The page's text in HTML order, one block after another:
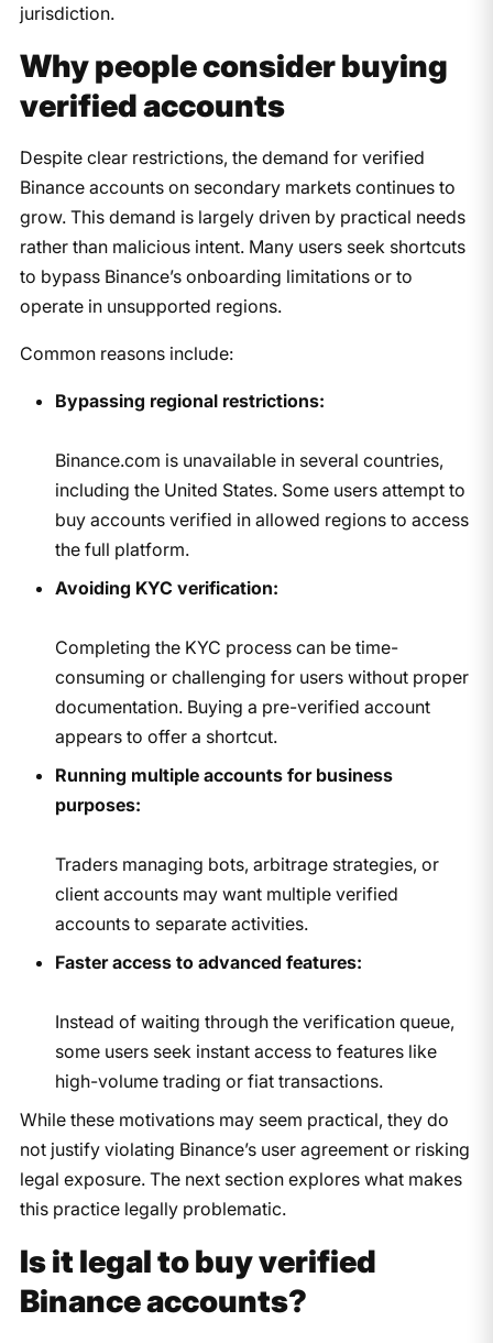
jurisdiction.
Why people consider buying
verified accounts
Despite clear restrictions, the demand for verified
Binance accounts on secondary markets continues to
grow. This demand is largely driven by practical needs
rather than malicious intent. Many users seek shortcuts
to bypass Binance’s onboarding limitations or to
operate in unsupported regions.
Common reasons include:
Bypassing regional restrictions:
Binance.com is unavailable in several countries,
including the United States. Some users attempt to
buy accounts verified in allowed regions to access
the full platform.
Avoiding KYC verification:
Completing the KYC process can be time-
consuming or challenging for users without proper
documentation. Buying a pre-verified account
appears to offer a shortcut.
Running multiple accounts for business
purposes:
Traders managing bots, arbitrage strategies, or
client accounts may want multiple verified
accounts to separate activities.
Faster access to advanced features:
Instead of waiting through the verification queue,
some users seek instant access to features like
high-volume trading or fiat transactions.
While these motivations may seem practical, they do
not justify violating Binance’s user agreement or risking
legal exposure. The next section explores what makes
this practice legally problematic.
Is it legal to buy verified
Binance accounts?